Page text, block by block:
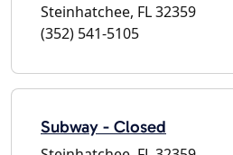
Steinhatchee, FL 32359
(352) 541-5105
Subway - Closed